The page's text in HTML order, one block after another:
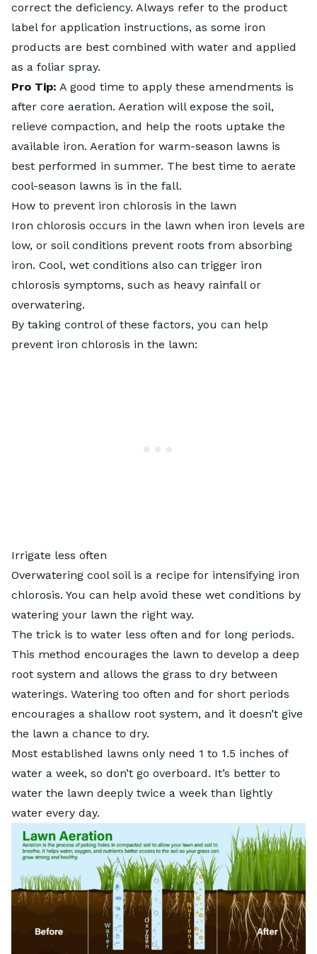
correct the deficiency. Always refer to the product
label for application instructions, as some iron
products are best combined with water and applied
as a foliar spray.
Pro Tip: A good time to apply these amendments is
after core aeration. Aeration will expose the soil,
relieve compaction, and help the roots uptake the
available iron. Aeration for warm-season lawns is
best performed in summer. The best time to aerate
cool-season lawns is in the fall.
How to prevent iron chlorosis in the lawn
Iron chlorosis occurs in the lawn when iron levels are
low, or soil conditions prevent roots from absorbing
iron. Cool, wet conditions also can trigger iron
chlorosis symptoms, such as heavy rainfall or
overwatering.
By taking control of these factors, you can help
prevent iron chlorosis in the lawn:
Irrigate less often
Overwatering cool soilis a recipe for intensifying iron
chlorosis. You can help avoid these wet conditions by
watering your lawn the right way.
The trick is to water less often and for long periods.
This method encourages the lawn to develop a deep
root system and allows the grass to dry between
waterings. Watering too often and for short periods
encourages a shallow root system, and it doesn’t give
the lawn a chance to dry.
Most established lawns only need 1 to 1.5 inches of
water a week, so don’t go overboard. It’s better to
water the lawn deeply twice a week than lightly
water every day.